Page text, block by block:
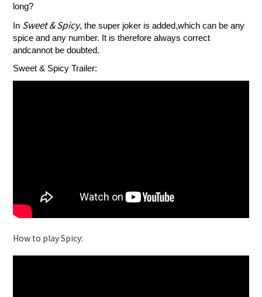
long?
In Sweet & Spicy, the super joker is added,which can be any
spice and any number. It is therefore always correct
andcannot be doubted.
Sweet & Spicy Trailer:
How to play Spicy: